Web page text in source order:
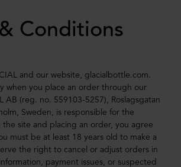
Conditions
and our website, glacialbottle.com.
when you place an order through our
AB (reg. no. 559103-5257), Roslagsgatan
Sweden, is responsible for the
the site and placing an order, you agree
must be at least 18 years old to make a
the right to cancel or adjust orders in
payment issues, or suspected